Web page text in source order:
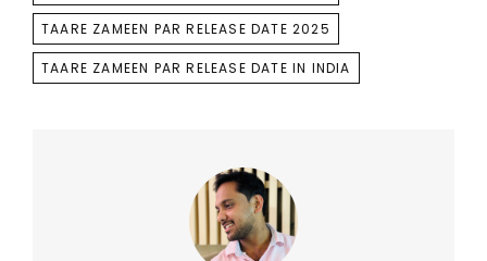
TAARE ZAMEEN PAR RELEASE DATE 2025
TAARE ZAMEEN PAR RELEASE DATE IN INDIA